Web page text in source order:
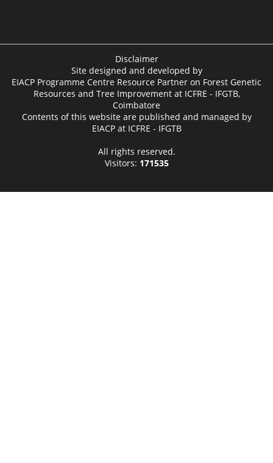
Disclaimer
Site designed and developed by
EIACP Programme Centre Resource Partner on Forest Genetic
Resources and Tree Improvement at ICFRE - IFGTB,
Coimbatore
Contents of this website are published and managed by
EIACP at ICFRE - IFGTB
All rights reserved.
Visitors: 171535